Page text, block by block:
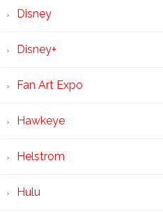
Disney
Disney+
Fan Art Expo
Hawkeye
Helstrom
Hulu